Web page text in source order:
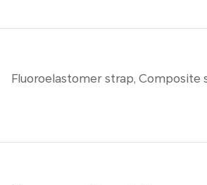
Fluoroelastomer strap, Composite